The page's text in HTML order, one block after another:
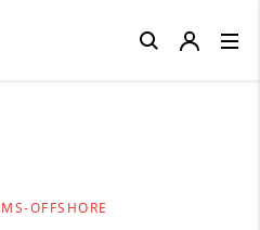
OFFSHORE
Close